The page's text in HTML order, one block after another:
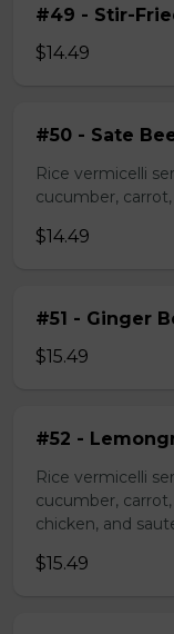
#49 - Stir-
$14.49
#50 - Sate
Rice vermicelli
cucumber,
$14.49
#51 - Ginger
$15.49
#52 -
Rice vermicelli
cucumber,
chicken, and
$15.49